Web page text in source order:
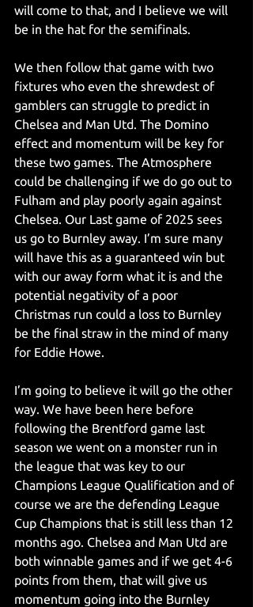
will come to that, and I believe we will
be in the hat for the semifinals.
We then follow that game with two
fixtures who even the shrewdest of
gamblers can struggle to predict in
Chelsea and Man Utd. The Domino
effect and momentum will be key for
these two games. The Atmosphere
could be challenging if we do go out to
Fulham and play poorly again against
Chelsea. Our Last game of 2025 sees
us go to Burnley away. I’m sure many
will have this as a guaranteed win but
with our away form what it is and the
potential negativity of a poor
Christmas run could a loss to Burnley
be the final straw in the mind of many
for Eddie Howe.
I’m going to believe it will go the other
way. We have been here before
following the Brentford game last
season we went on a monster run in
the league that was key to our
Champions League Qualification and of
course we are the defending League
Cup Champions that is still less than 12
months ago. Chelsea and Man Utd are
both winnable games and if we get 4-6
points from them, that will give us
momentum going into the Burnley